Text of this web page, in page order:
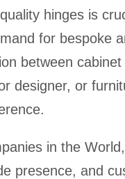
hinges is
for bespoke
between cabinet
designer, or
in the
presence, and